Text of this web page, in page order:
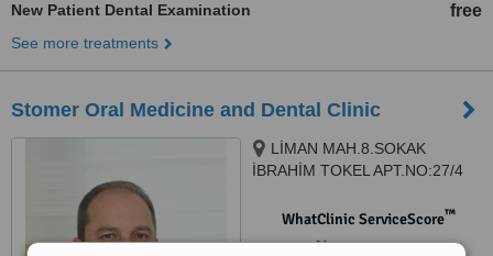
New Patient Dental Examination free
See more treatments
Stomer Oral Medicine and Dental Clinic
LİMAN MAH.8.SOKAK
İBRAHİM TOKEL APT.NO:27/4
WhatClinic ServiceScore™
No score yet